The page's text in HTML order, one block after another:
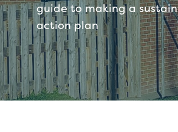
guide to making a
action plan